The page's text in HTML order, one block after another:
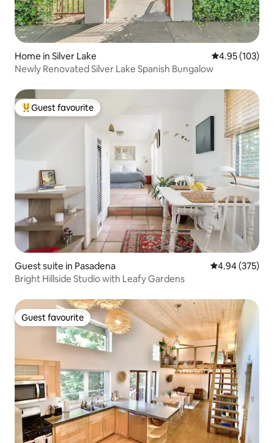
Home in Silver Lake 4.95 out of 5
4.95 (103)
Newly Renovated Silver Lake Spanish Bungalow
Top guest favourite
Guest favourite
Guest suite in Pasadena 4.94 out of 5
4.94 (375)
Bright Hillside Studio with Leafy Gardens
Guest favourite
Guest favourite